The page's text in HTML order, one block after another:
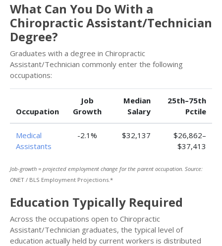
What Can You Do With a
Chiropractic Assistant/Technician
Degree?
Graduates with a degree in Chiropractic
Assistant/Technician commonly enter the following
occupations:
Occupation
Job
Growth
Median
Salary
25th–75th
Pctile
Medical
Assistants
-2.1% $32,137
$26,862–
$37,413
Job-growth = projected employment change for the parent occupation. Source:
ONET / BLS Employment Projections.*
Education Typically Required
Across the occupations open to Chiropractic
Assistant/Technician graduates, the typical level of
education actually held by current workers is distributed